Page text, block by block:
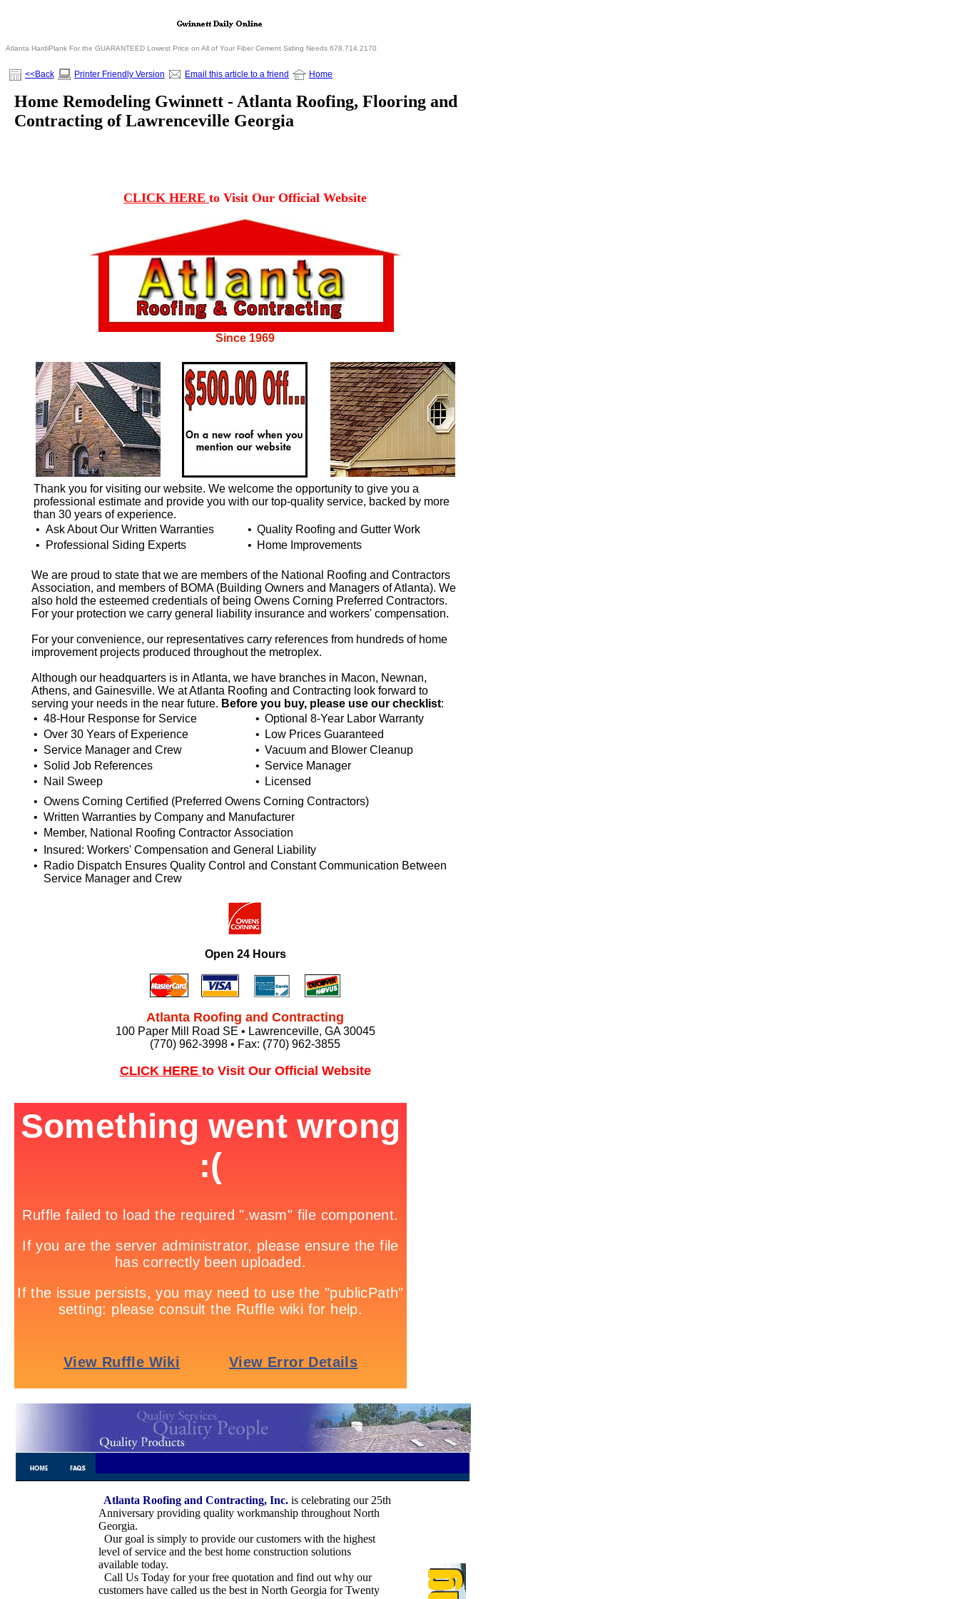
Atlanta HardiPlank For the GUARANTEED Lowest Price on All of Your Fiber Cement Siding Needs 678.714.2170
<<Back Printer Friendly Version Email this article to a friend Home
Home Remodeling Gwinnett - Atlanta Roofing, Flooring and
Contracting of Lawrenceville Georgia
CLICK HERE to Visit Our Official Website
Since 1969
Thank you for visiting our website. We welcome the opportunity to give you a
professional estimate and provide you with our top-quality service, backed by more
than 30 years of experience.
• Ask About Our Written Warranties • Quality Roofing and Gutter Work
•
Professional Siding Experts • Home Improvements
We are proud to state that we are members of the National Roofing and Contractors
Association, and members of BOMA (Building Owners and Managers of Atlanta). We
also hold the esteemed credentials of being Owens Corning Preferred Contractors.
For your protection we carry general liability insurance and workers' compensation.
For your convenience, our representatives carry references from hundreds of home
improvement projects produced throughout the metroplex.
Although our headquarters is in Atlanta, we have branches in Macon, Newnan,
Athens, and Gainesville. We at Atlanta Roofing and Contracting look forward to
serving your needs in the near future. Before you buy, please use our checklist:
• 48-Hour Response for Service • Optional 8-Year Labor Warranty
• Over 30 Years of Experience •
Low Prices Guaranteed
• Service Manager and Crew • Vacuum and Blower Cleanup
• Solid Job References • Service Manager
•
Nail Sweep •
Licensed
• Owens Corning Certified (Preferred Owens Corning Contractors)
• Written Warranties by Company and Manufacturer
•
Member, National Roofing Contractor Association
•
Insured: Workers' Compensation and General Liability
•
Radio Dispatch Ensures Quality Control and Constant Communication Between
Service Manager and Crew
Open 24 Hours
Atlanta Roofing and Contracting
100 Paper Mill Road SE • Lawrenceville, GA 30045
(770) 962-3998 • Fax: (770) 962-3855
CLICK HERE to Visit Our Official Website
Atlanta Roofing and Contracting, Inc. is celebrating our 25th
Anniversary providing quality workmanship throughout North
Georgia.
Our goal is simply to provide our customers with the highest
level of service and the best home construction solutions
available today.
Call Us Today for your free quotation and find out why our
customers have called us the best in North Georgia for Twenty